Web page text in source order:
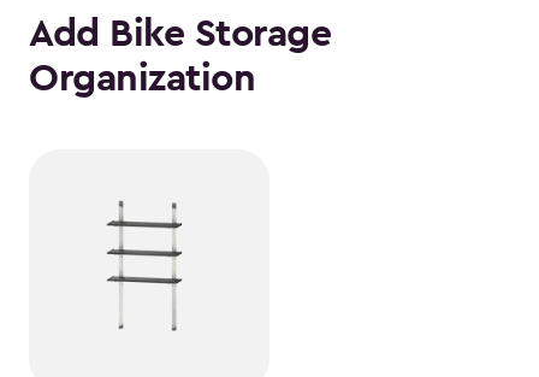
Add Bike Storage
Organization